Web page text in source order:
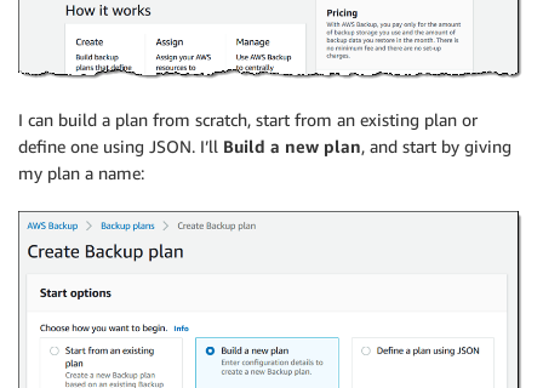
I can build a plan from scratch, start from an existing plan or
define one using JSON. I’ll Build a new plan, and start by giving
my plan a name: